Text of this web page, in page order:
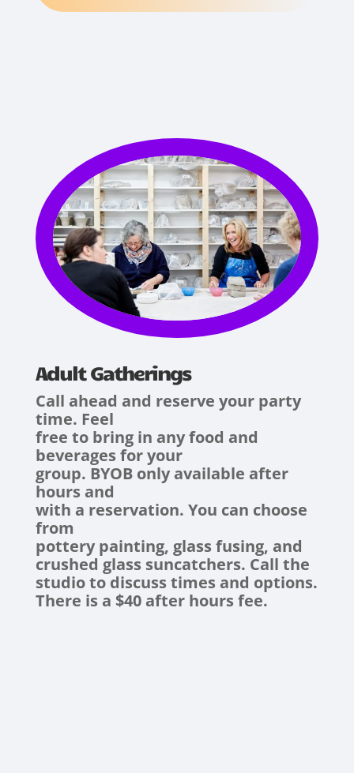
Adult Gatherings
Call ahead and reserve your party
time. Feel
free to bring in any food and
beverages for your
group. BYOB only available after
hours and
with a reservation. You can choose
from
pottery painting, glass fusing, and
crushed glass suncatchers. Call the
studio to discuss times and options.
There is a $40 after hours fee.